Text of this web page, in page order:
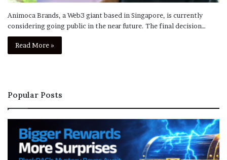
Animoca Brands, a Web3 giant based in Singapore, is currently
considering going public in the near future. The final decision…
Read More »
Popular Posts